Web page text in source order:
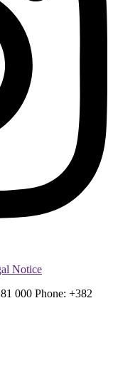
Notice
000 Phone: +382